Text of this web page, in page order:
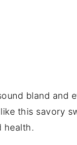
bland and
like this savory
health.